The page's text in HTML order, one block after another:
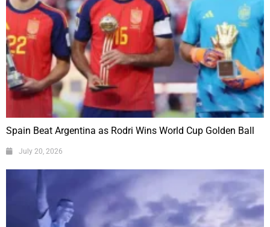
Spain Beat Argentina as Rodri Wins World Cup Golden Ball
July 20, 2026